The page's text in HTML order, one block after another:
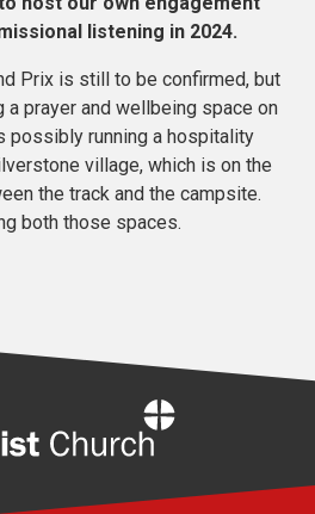
listening in 2024.
Prix is still to be confirmed, but
prayer and wellbeing space on
possibly running a hospitality
village, which is on the
the track and the campsite.
both those spaces.